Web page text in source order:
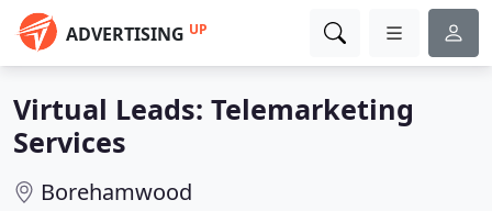
ADVERTISING UP
Virtual Leads: Telemarketing
Services
Borehamwood